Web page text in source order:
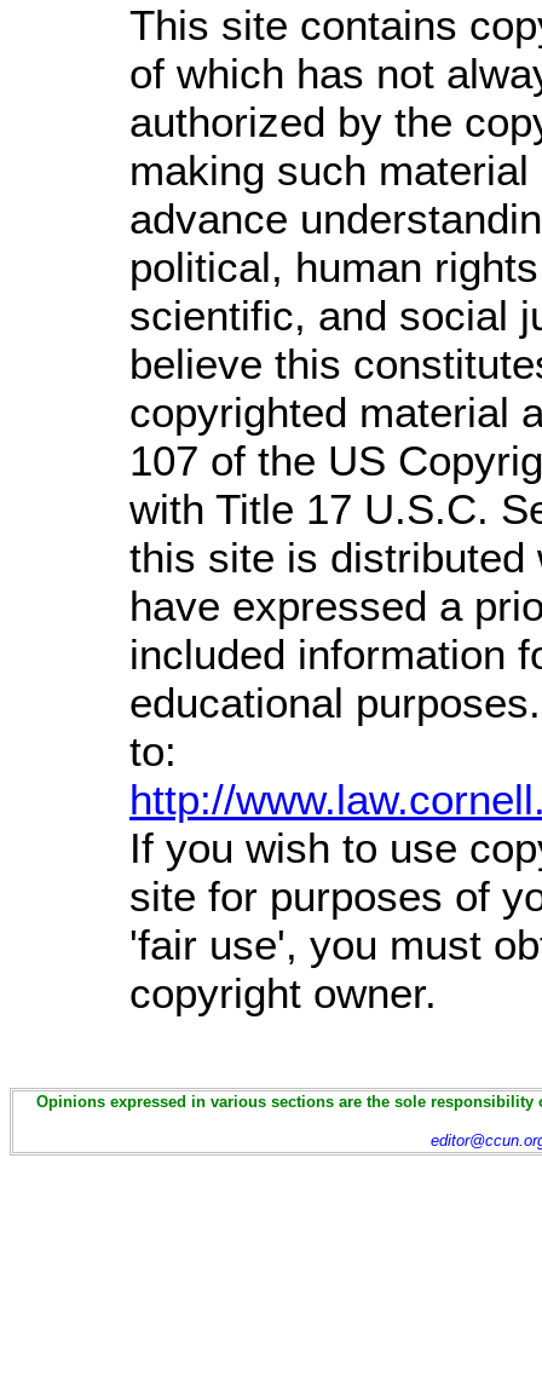
This site contains
of which has not
authorized by the
making such
advance
political, human
scientific, and social
believe this
copyrighted material
107 of the US
with Title 17 U.S.C.
this site is distributed
have expressed a
included information
educational
to:
http://
If you wish to use
site for purposes of
'fair use', you must
copyright owner.
Opinions expressed in various sections are the sole